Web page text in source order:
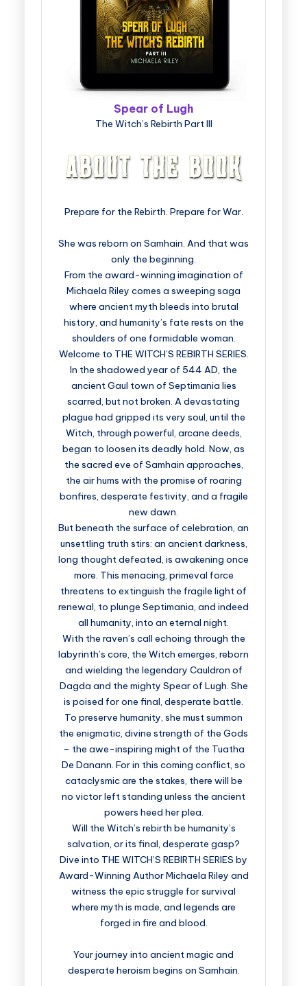
Spear of Lugh
The Witch’s Rebirth Part III
Prepare for the Rebirth. Prepare for War.
She was reborn on Samhain. And that was
only the beginning.
From the award-winning imagination of
Michaela Riley comes a sweeping saga
where ancient myth bleeds into brutal
history, and humanity’s fate rests on the
shoulders of one formidable woman.
Welcome to THE WITCH’S REBIRTH SERIES.
In the shadowed year of 544 AD, the
ancient Gaul town of Septimania lies
scarred, but not broken. A devastating
plague had gripped its very soul, until the
Witch, through powerful, arcane deeds,
began to loosen its deadly hold. Now, as
the sacred eve of Samhain approaches,
the air hums with the promise of roaring
bonfires, desperate festivity, and a fragile
new dawn.
But beneath the surface of celebration, an
unsettling truth stirs: an ancient darkness,
long thought defeated, is awakening once
more. This menacing, primeval force
threatens to extinguish the fragile light of
renewal, to plunge Septimania, and indeed
all humanity, into an eternal night.
With the raven’s call echoing through the
labyrinth’s core, the Witch emerges, reborn
and wielding the legendary Cauldron of
Dagda and the mighty Spear of Lugh. She
is poised for one final, desperate battle.
To preserve humanity, she must summon
the enigmatic, divine strength of the Gods
– the awe-inspiring might of the Tuatha
De Danann. For in this coming conflict, so
cataclysmic are the stakes, there will be
no victor left standing unless the ancient
powers heed her plea.
Will the Witch’s rebirth be humanity’s
salvation, or its final, desperate gasp?
Dive into THE WITCH’S REBIRTH SERIES by
Award-Winning Author Michaela Riley and
witness the epic struggle for survival
where myth is made, and legends are
forged in fire and blood.
Your journey into ancient magic and
desperate heroism begins on Samhain.